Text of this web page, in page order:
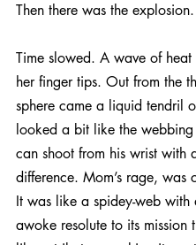
Then there was the explosion.
Time slowed. A wave of
her finger tips. Out from the
sphere came a liquid tendril
looked a bit like the webbing
can shoot from his wrist with
difference. Mom’s rage, was
It was like a spidey-web
awoke resolute to its mission